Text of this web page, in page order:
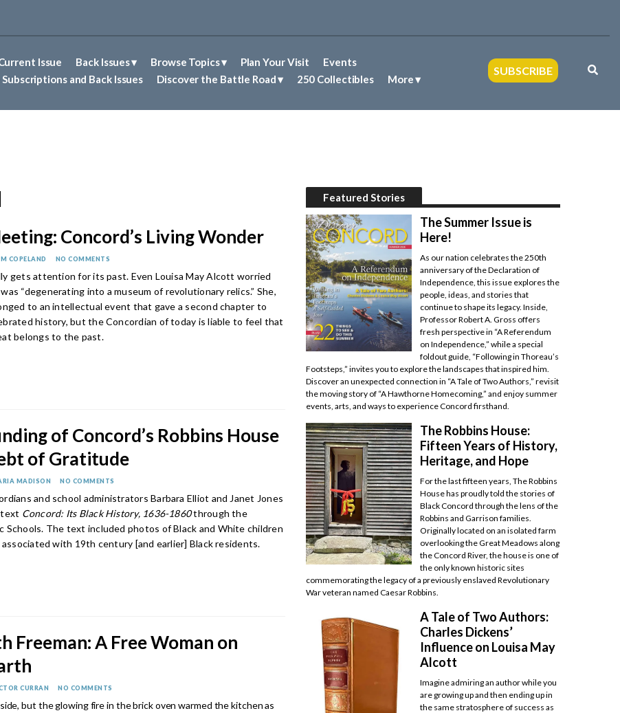
SUBSCRIBE
Issue Back Issues Browse Topics Plan Your Visit
Events
Subscriptions and Back Issues
Discover the Battle Road 250 Collectibles More
Concord’s Living Wonder
COPELAND NO COMMENTS
gets attention for its past. Even Louisa May Alcott worried
“degenerating into a museum of revolutionary relics.” She,
to an intellectual event that gave a second chapter to
history, but the Concordian of today is liable to feel that
belongs to the past.
of Concord’s Robbins House
of Gratitude
MADISON NO COMMENTS
and school administrators Barbara Elliot and Janet Jones
Concord: Its Black History, 1636-1860through the
Schools. The text included photos of Black and White children
with 19th century [and earlier] Black residents.
Freeman: A Free Woman on
CURRAN NO COMMENTS
but the glowing fire in the brick oven warmed the kitchen as
Featured Stories
The Summer Issue is
Here!
As our nation celebrates the 250th
anniversary of the Declaration of
Independence, this issue explores the
people, ideas, and stories that
continue to shape its legacy. Inside,
Professor Robert A. Gross offers
fresh perspective in “A Referendum
on Independence,” while a special
foldout guide, “Following in Thoreau’s
Footsteps,” invites you to explore the landscapes that inspired him.
Discover an unexpected connection in “A Tale of Two Authors,” revisit
the moving story of “A Hawthorne Homecoming,” and enjoy summer
events, arts, and ways to experience Concord firsthand.
The Robbins House:
Fifteen Years of History,
Heritage, and Hope
For the last fifteen years, The Robbins
House has proudly told the stories of
Black Concord through the lens of the
Robbins and Garrison families.
Originally located on an isolated farm
overlooking the Great Meadows along
the Concord River, the house is one of
the only known historic sites
commemorating the legacy of a previously enslaved Revolutionary
War veteran named Caesar Robbins.
A Tale of Two Authors:
Charles Dickens’
Influence on Louisa May
Alcott
Imagine admiring an author while you
are growing up and then ending up in
the same stratosphere of success as